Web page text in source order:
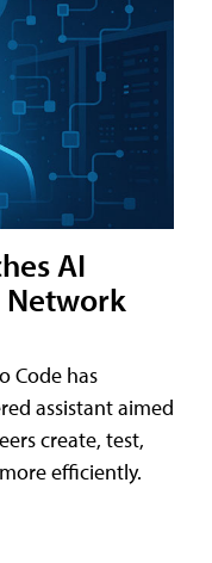
AI
Network
Code has
assistant aimed
create, test,
efficiently.